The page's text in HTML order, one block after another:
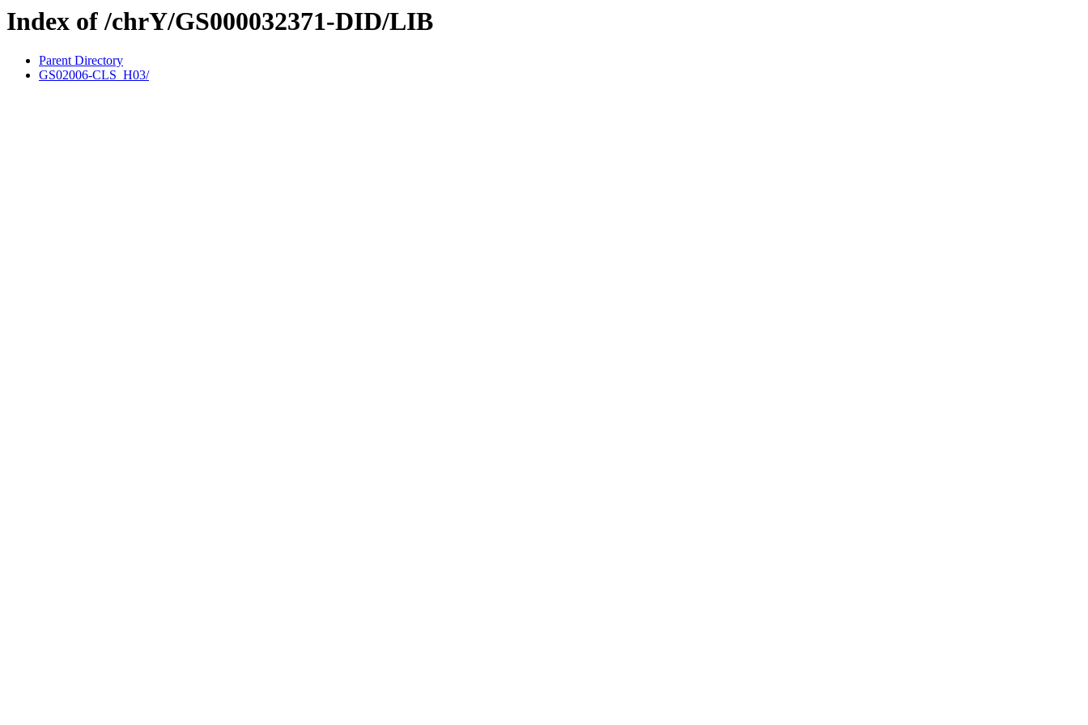
Index of /chrY/GS000032371-DID/LIB
Parent Directory
GS02006-CLS_H03/